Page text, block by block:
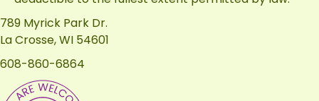
789 Myrick Park Dr.
La Crosse, WI 54601
608-860-6864